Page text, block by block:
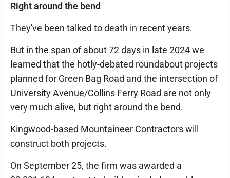
Right around the bend
They've been talked to death in recent years.
But in the span of about 72 days in late 2024 we
learned that the hotly-debated roundabout projects
planned for Green Bag Road and the intersection of
University Avenue/Collins Ferry Road are not only
very much alive, but right around the bend.
Kingwood-based Mountaineer Contractors will
construct both projects.
On September 25, the firm was awarded a